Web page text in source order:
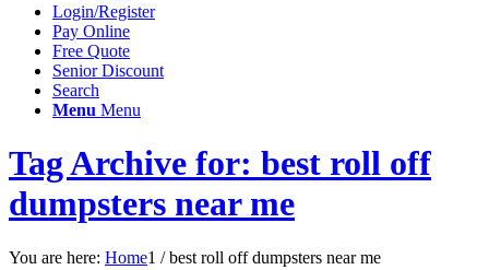
Login/Register
Pay Online
Free Quote
Senior Discount
Search
Menu Menu
Tag Archive for: best roll off
dumpsters near me
You are here: Home1 / best roll off dumpsters near me